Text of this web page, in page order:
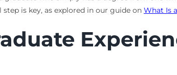
is key, as explored in our guide on What Is